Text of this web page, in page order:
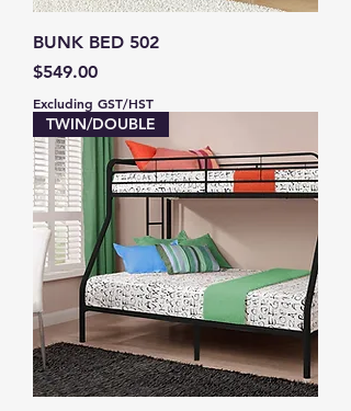
BUNK BED 502
Price
$549.00
Excluding GST/HST
TWIN/DOUBLE